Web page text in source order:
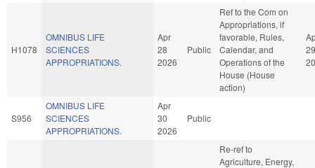
H1078
OMNIBUS LIFE
SCIENCES
APPROPRIATIONS.
Apr
28
2026
Public
Ref to the Com on
Appropriations, if
favorable, Rules,
Calendar, and
Operations of the
House (House
action)
29
S956
OMNIBUS LIFE
SCIENCES
APPROPRIATIONS.
Apr
30
2026
Public
Re-ref to
Agriculture, Energy,